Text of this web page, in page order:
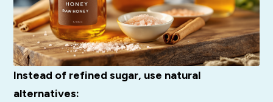
Instead of refined sugar, use natural
alternatives: